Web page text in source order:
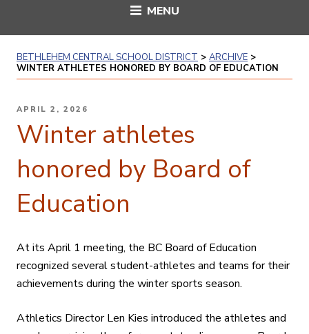
MENU
BETHLEHEM CENTRAL SCHOOL DISTRICT > ARCHIVE >
WINTER ATHLETES HONORED BY BOARD OF EDUCATION
POSTED
APRIL 2, 2026
Winter athletes
honored by Board of
Education
At its April 1 meeting, the BC Board of Education
recognized several student-athletes and teams for their
achievements during the winter sports season.
Athletics Director Len Kies introduced the athletes and